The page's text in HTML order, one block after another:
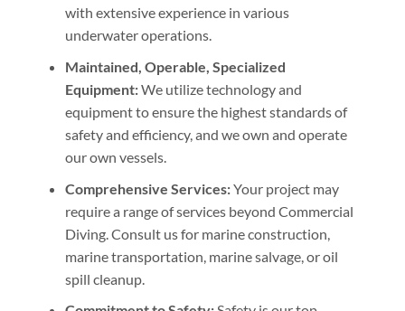
with extensive experience in various
underwater operations.
Maintained, Operable, Specialized
Equipment:We utilize technology and
equipment to ensure the highest standards of
safety and efficiency, and we own and operate
our own vessels.
Comprehensive Services:Your project may
require a range of services beyond Commercial
Diving. Consult us for marine construction,
marine transportation, marine salvage, or oil
spill cleanup.